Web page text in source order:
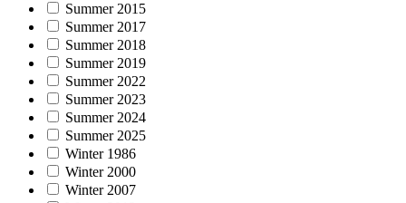
Summer 2015
Summer 2017
Summer 2018
Summer 2019
Summer 2022
Summer 2023
Summer 2024
Summer 2025
Winter 1986
Winter 2000
Winter 2007